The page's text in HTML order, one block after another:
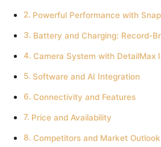
Powerful Performance with
Battery and Charging: Record-
Camera System with DetailMax
Software and AI Integration
Connectivity and Features
Price and Availability
Competitors and Market Outlook